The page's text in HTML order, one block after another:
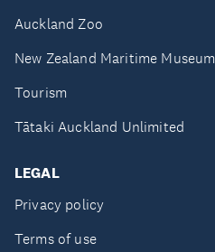
Auckland Zoo
New Zealand Maritime Museum
Tourism
Tātaki Auckland Unlimited
LEGAL
Privacy policy
Terms of use